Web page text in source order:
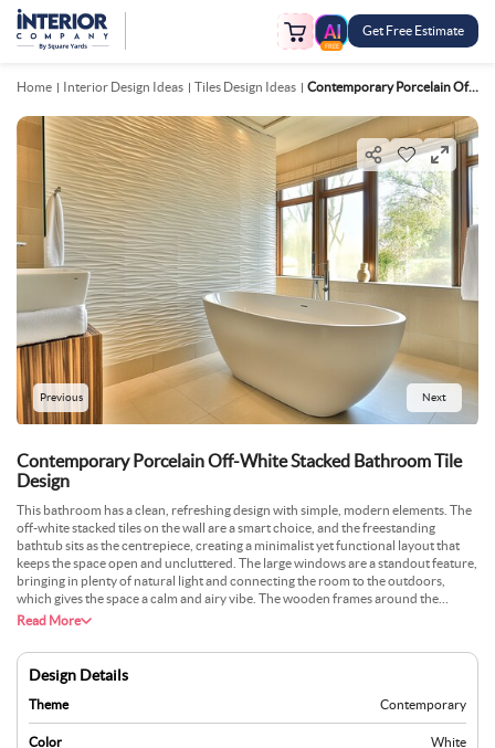
FREE
Get Free Estimate
Home Interior Design Ideas Tiles Design Ideas Contemporary Porcelain Off White Stacked Bathroom Tile Design
Previous Next
Contemporary Porcelain Off-White Stacked Bathroom Tile
Design
This bathroom has a clean, refreshing design with simple, modern elements. The
off-white stacked tiles on the wall are a smart choice, and the freestanding
bathtub sits as the centrepiece, creating a minimalist yet functional layout that
keeps the space open and uncluttered. The large windows are a standout feature,
bringing in plenty of natural light and connecting the room to the outdoors,
which gives the space a calm and airy vibe. The wooden frames around the
windows add natural warmth, balancing out the lighter tones of the tiles and
things understated but thoughtful. Adding a green plant, a small stool for bath
essentials, or a soft rug could elevate the overall look, making the room feel more
inviting and comfortable. Its design focuses on simplicity and functionality while
still paying attention to the finer details.
Read More
Design Details
Theme Contemporary
Color White